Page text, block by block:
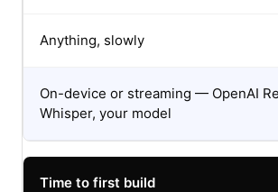
Anything, slowly
On-device or streaming — OpenAI
Whisper, your model
Time to first build